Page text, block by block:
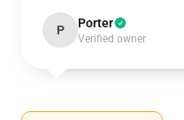
P Porter
Verified owner